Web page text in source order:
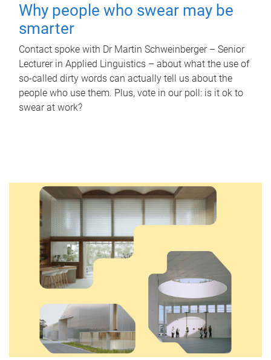
Why people who swear may be
smarter
Contact spoke with Dr Martin Schweinberger – Senior
Lecturer in Applied Linguistics – about what the use of
so-called dirty words can actually tell us about the
people who use them. Plus, vote in our poll: is it ok to
swear at work?